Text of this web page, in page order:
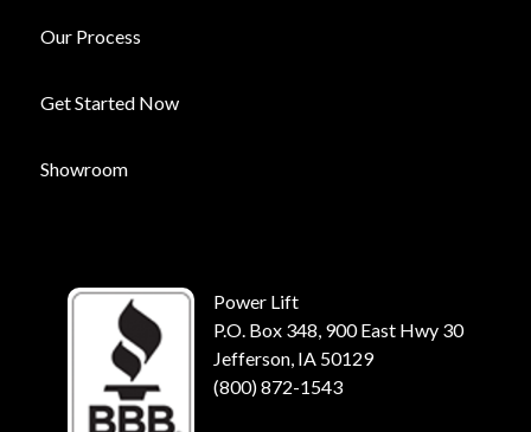
Our Process
Get Started Now
Showroom
Power Lift
P.O. Box 348, 900 East Hwy 30
Jefferson, IA 50129
(800) 872-1543